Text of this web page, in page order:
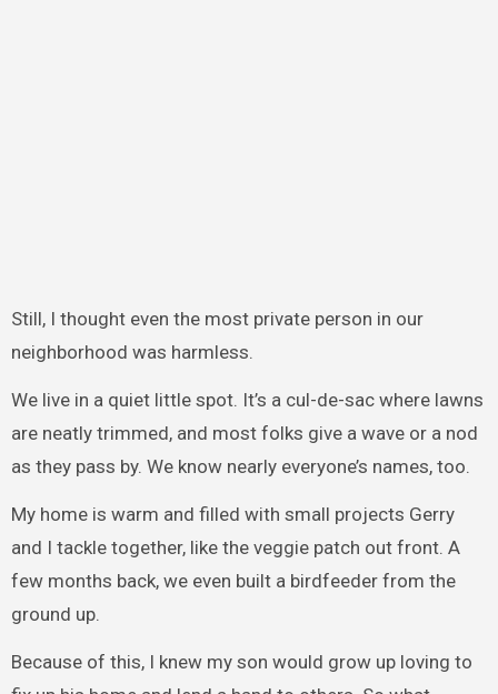
Still, I thought even the most private person in our
neighborhood was harmless.
We live in a quiet little spot. It’s a cul-de-sac where lawns
are neatly trimmed, and most folks give a wave or a nod
as they pass by. We know nearly everyone’s names, too.
My home is warm and filled with small projects Gerry
and I tackle together, like the veggie patch out front. A
few months back, we even built a birdfeeder from the
ground up.
Because of this, I knew my son would grow up loving to